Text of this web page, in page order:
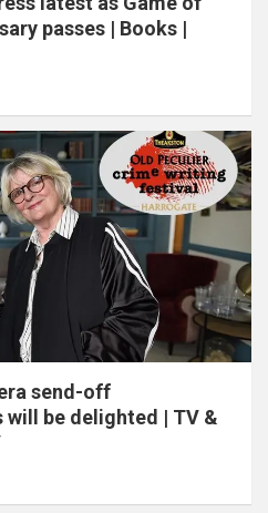
passes | Books |
send-off
will be delighted | TV &